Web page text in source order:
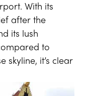
With its
after the
its lush
to
skyline, it’s clear